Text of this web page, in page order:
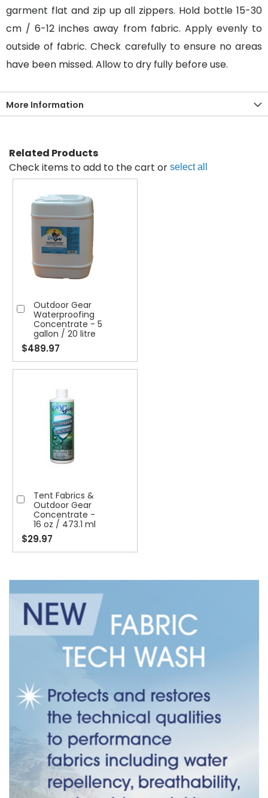
garment flat and zip up all zippers. Hold bottle 15-30
cm / 6-12 inches away from fabric. Apply evenly to
outside of fabric. Check carefully to ensure no areas
have been missed. Allow to dry fully before use.
More Information
Related Products
Check items to add to the cart or select all
Outdoor Gear
Waterproofing
Concentrate - 5
gallon / 20 litre
$489.97
Add
to
Cart
Tent Fabrics &
Outdoor Gear
Concentrate -
16 oz / 473.1 ml
$29.97
Add
to
Cart